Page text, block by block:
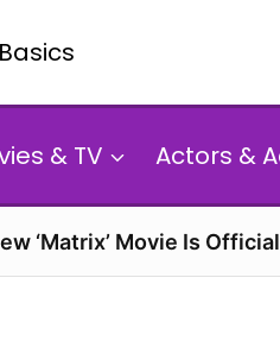
& TV Actors &
‘Matrix’ Movie Is